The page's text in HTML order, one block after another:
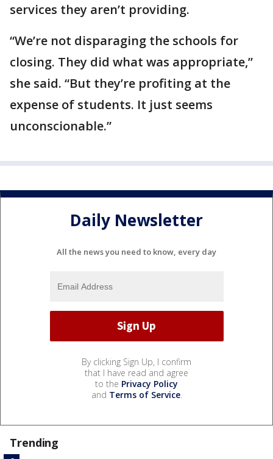
services they aren’t providing.
“We’re not disparaging the schools for
closing. They did what was appropriate,”
she said. “But they’re profiting at the
expense of students. It just seems
unconscionable.”
Daily Newsletter
All the news you need to know, every day
By clicking Sign Up, I confirm
that I have read and agree
to the Privacy Policy
and Terms of Service.
Trending